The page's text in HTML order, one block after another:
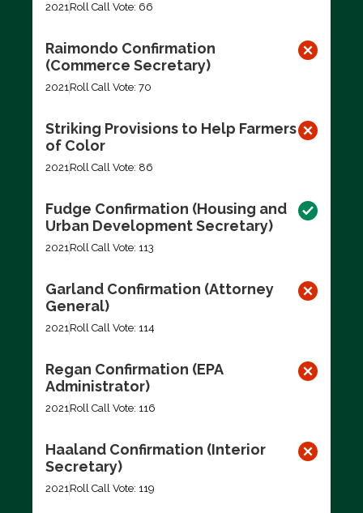
2021Roll Call Vote: 66
Raimondo Confirmation
(Commerce Secretary)
2021Roll Call Vote: 70
Striking Provisions to Help Farmers
of Color
2021Roll Call Vote: 86
Fudge Confirmation (Housing and
Urban Development Secretary)
2021Roll Call Vote: 113
Garland Confirmation (Attorney
General)
2021Roll Call Vote: 114
Regan Confirmation (EPA
Administrator)
2021Roll Call Vote: 116
Haaland Confirmation (Interior
Secretary)
2021Roll Call Vote: 119